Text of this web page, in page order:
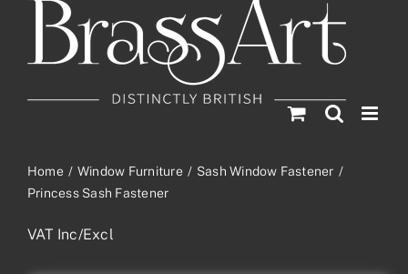
Home Window Furniture
Sash Window Fastener
Princess Sash Fastener
VAT Inc/Excl